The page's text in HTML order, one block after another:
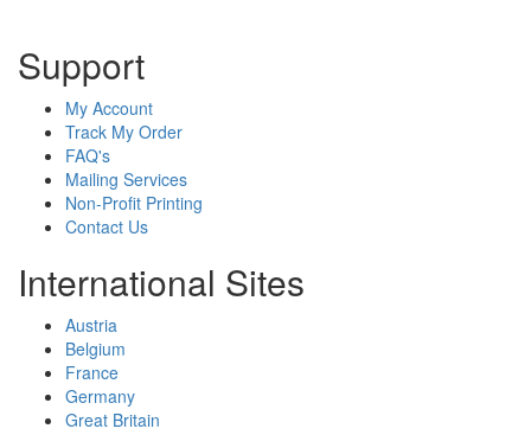
Support
My Account
Track My Order
FAQ's
Mailing Services
Non-Profit Printing
Contact Us
International Sites
Austria
Belgium
France
Germany
Great Britain